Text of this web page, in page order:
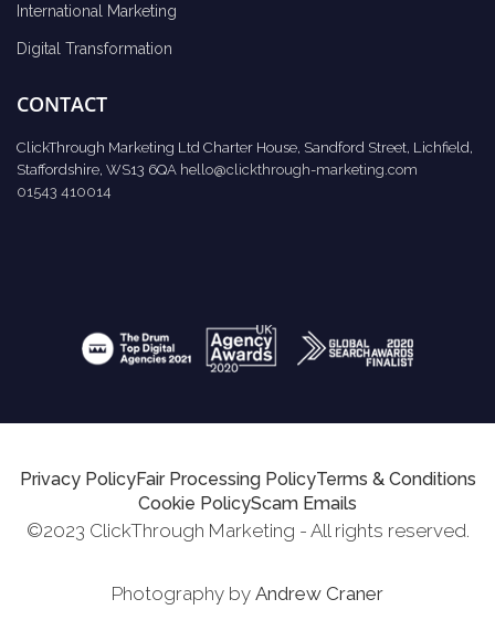
International Marketing
Digital Transformation
CONTACT
ClickThrough Marketing Ltd Charter House, Sandford Street, Lichfield,
Staffordshire, WS13 6QA hello@clickthrough-marketing.com
01543 410014
Privacy PolicyFair Processing PolicyTerms & Conditions
Cookie PolicyScam Emails
©2023 ClickThrough Marketing - All rights reserved.
Photography by Andrew Craner